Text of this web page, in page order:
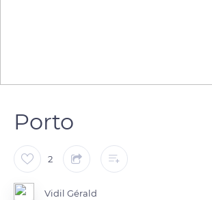
Porto
2
Vidil Gérald